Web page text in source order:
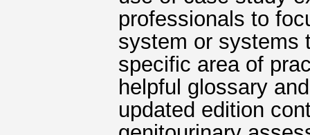
professionals to
system or systems
specific area of
helpful glossary
updated edition